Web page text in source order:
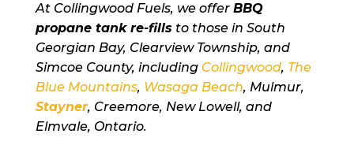
At Collingwood Fuels, we offer BBQ
propane tank re-fills to those in South
Georgian Bay, Clearview Township, and
Simcoe County, including Collingwood, The
Blue Mountains, Wasaga Beach, Mulmur,
Stayner, Creemore, New Lowell, and
Elmvale, Ontario.